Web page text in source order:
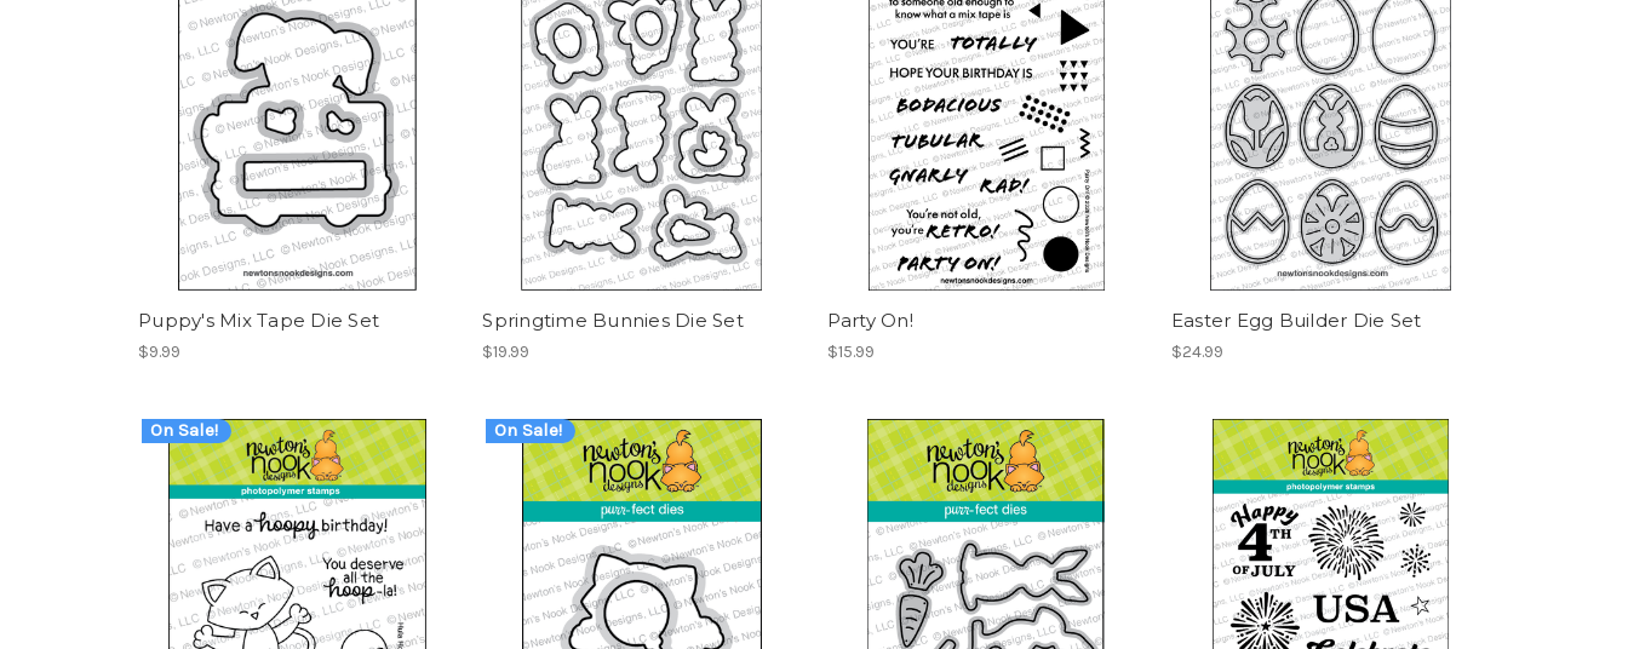
Puppy's Mix Tape Die Set
$9.99
Springtime Bunnies Die Set
$19.99
Party On!
$15.99
Easter Egg Builder Die Set
$24.99
On Sale! On Sale!